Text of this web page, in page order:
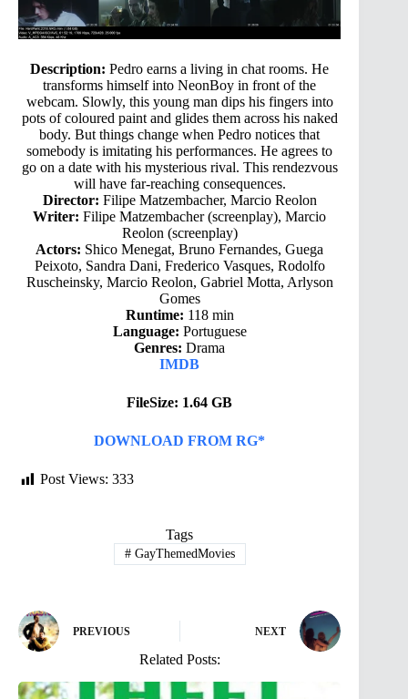
Description: Pedro earns a living in chat rooms. He
transforms himself into NeonBoy in front of the
webcam. Slowly, this young man dips his fingers into
pots of coloured paint and glides them across his naked
body. But things change when Pedro notices that
somebody is imitating his performances. He agrees to
go on a date with his mysterious rival. This rendezvous
will have far-reaching consequences.
Director: Filipe Matzembacher, Marcio Reolon
Writer: Filipe Matzembacher (screenplay), Marcio
Reolon (screenplay)
Actors: Shico Menegat, Bruno Fernandes, Guega
Peixoto, Sandra Dani, Frederico Vasques, Rodolfo
Ruscheinsky, Marcio Reolon, Gabriel Motta, Arlyson
Gomes
Runtime: 118 min
Language: Portuguese
Genres: Drama
IMDB
FileSize: 1.64 GB
DOWNLOAD FROM RG*
Post Views: 333
Tags
#GayThemedMovies
PREVIOUS NEXT
Related Posts: